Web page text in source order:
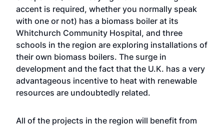
accent is required, whether you normally speak
with one or not) has a biomass boiler at its
Whitchurch Community Hospital, and three
schools in the region are exploring installations of
their own biomass boilers. The surge in
development and the fact that the U.K. has a very
advantageous incentive to heat with renewable
resources are undoubtedly related.
All of the projects in the region will benefit from